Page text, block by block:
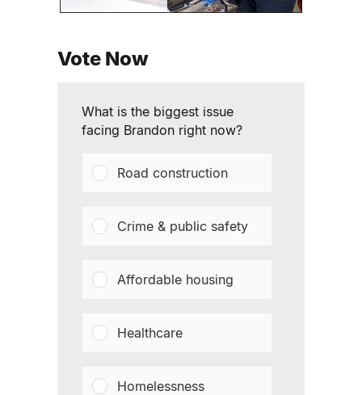
Vote Now
What is the biggest issue
facing Brandon right now?
Road construction
Crime & public safety
Affordable housing
Healthcare
Homelessness